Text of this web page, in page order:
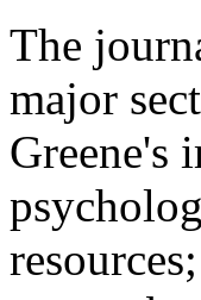
The
major
Greene's